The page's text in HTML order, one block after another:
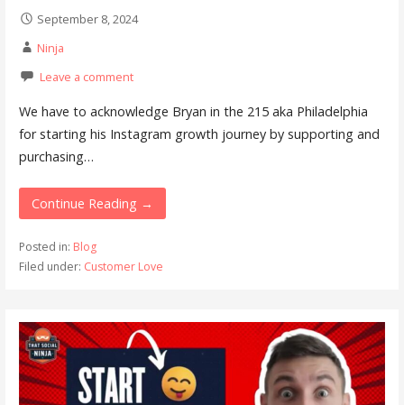
September 8, 2024
Ninja
Leave a comment
We have to acknowledge Bryan in the 215 aka Philadelphia
for starting his Instagram growth journey by supporting and
purchasing…
Continue Reading →
Posted in: Blog
Filed under: Customer Love